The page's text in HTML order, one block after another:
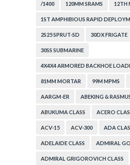
/1400 120MM SRAMS 12TH
1ST AMPHIBIOUS RAPID
2S25 SPRUT-SD 30DX FRIGATE
30SS SUBMARINE
4X4X4 ARMORED BACKHOE
81MM MORTAR 99M MPMS
AARGM-ER ABEKING &
ABUKUMA CLASS ACERO
ACV-15 ACV-300 ADA
ADELAIDE CLASS ADMIRAL
ADMIRAL GRIGOROVICH CLASS